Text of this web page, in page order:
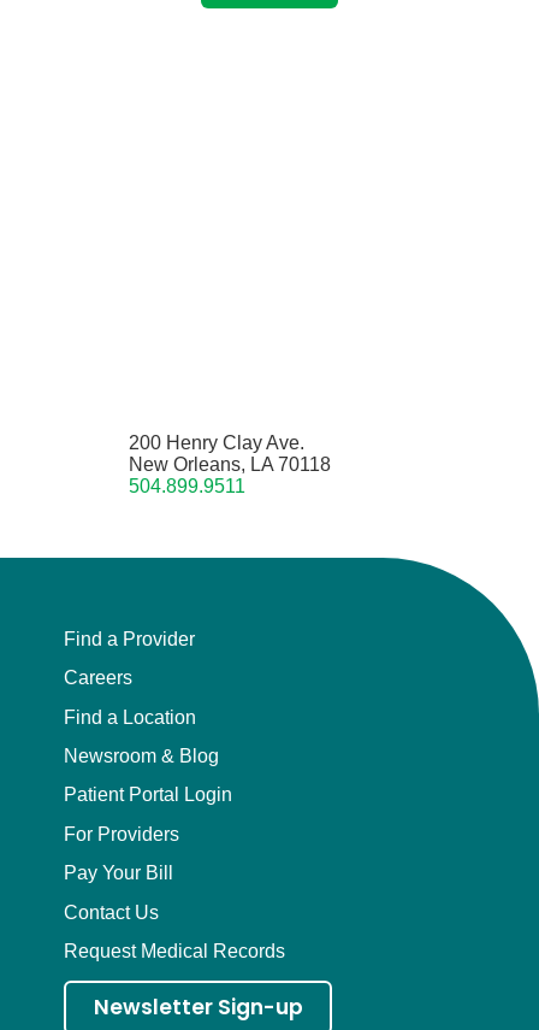
200 Henry Clay Ave.
New Orleans, LA 70118
504.899.9511
Find a Provider
Careers
Find a Location
Newsroom & Blog
Patient Portal Login
For Providers
Pay Your Bill
Contact Us
Request Medical Records
Newsletter Sign-up